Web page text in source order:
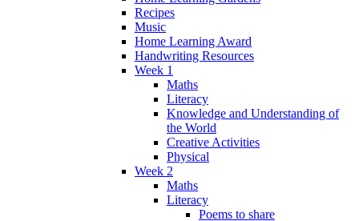
Recipes
Music
Home Learning Award
Handwriting Resources
Week 1
Maths
Literacy
Knowledge and Understanding of
the World
Creative Activities
Physical
Week 2
Maths
Literacy
Poems to share